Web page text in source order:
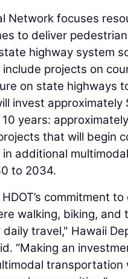
Network focuses
to deliver
highway system
projects on
on state highways
invest
years:
that will begin
additional
to 2034.
commitment
walking, biking, and
travel," Hawaii
“Making an
transportation